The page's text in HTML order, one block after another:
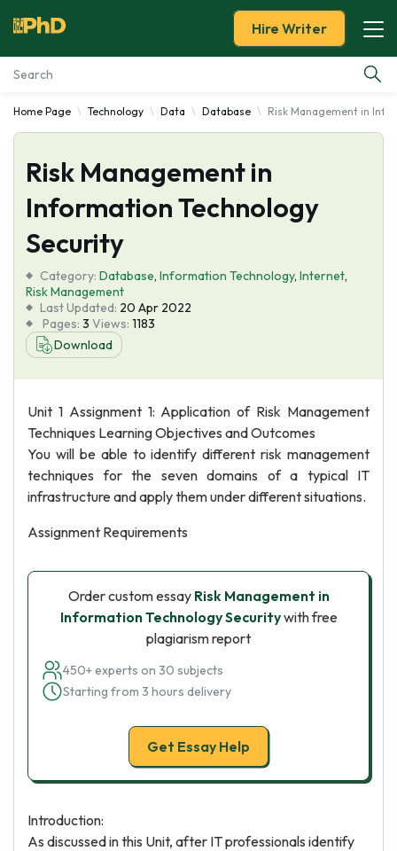
Essay Examples
Services
Tools
About Us
Hire Writer
Home Page Technology Data Database Risk Management in
Risk Management in
Information Technology
Security
Category: Database, Information Technology, Internet,
Risk Management
Last Updated: 20 Apr 2022
Pages: 3 Views: 1183
Download
Unit 1 Assignment 1: Application of Risk Management
Techniques Learning Objectives and Outcomes
You will be able to identify different risk management
techniques for the seven domains of a typical IT
infrastructure and apply them under different situations.
Assignment Requirements
Order custom essay Risk Management in
Information Technology Securitywith free
plagiarism report
450+ experts on 30 subjects
Starting from 3 hours delivery
Get Essay Help
Introduction:
As discussed in this Unit, after IT professionals identify